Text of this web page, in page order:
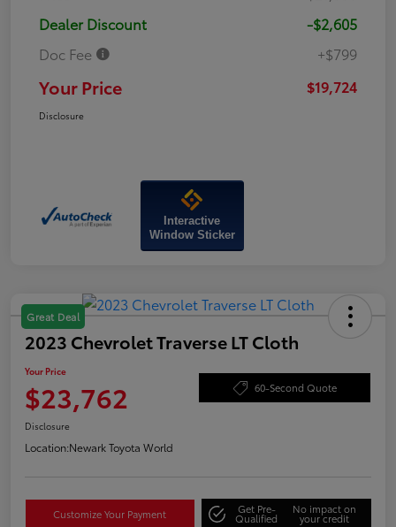
Dealer Discount
-$2,605
Doc Fee
+$799
Your Price $19,724
Disclosure
Interactive
Window Sticker
Great Deal
2023 Chevrolet Traverse LT Cloth
Your Price
$23,762 60-Second Quote
Disclosure
Location:Newark Toyota World
Customize Your Payment Get Pre-
Qualified
No impact on
your credit